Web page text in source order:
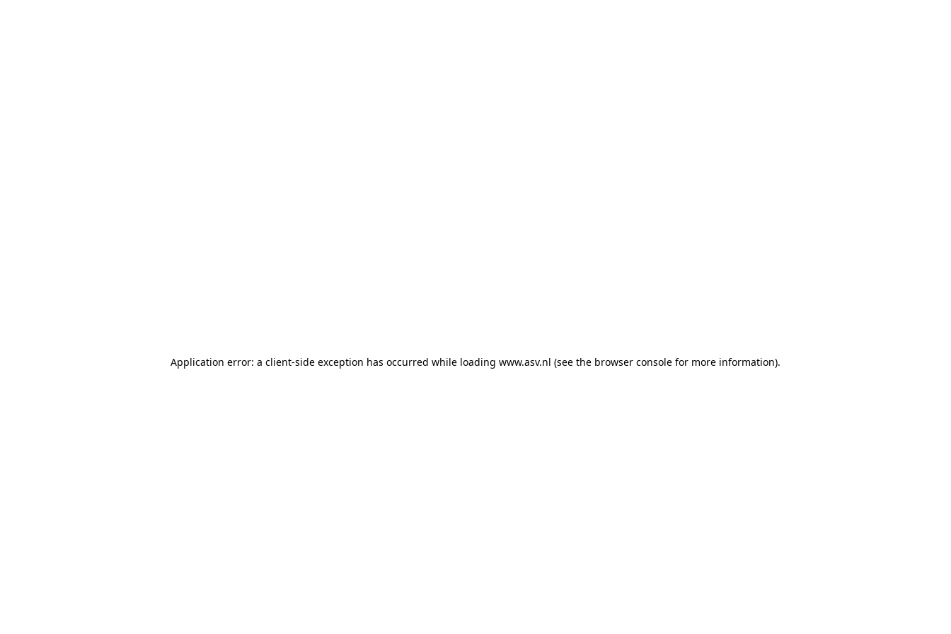
Application error: a client-side exception has occurred while loading www.asv.nl (see the browser console for more information).